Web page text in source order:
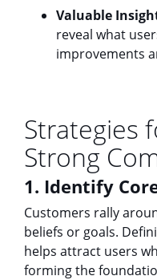
Valuable
reveal what
improvements
Strategies
Strong
1. Identify
Customers rally
beliefs or goals.
helps attract users
forming the